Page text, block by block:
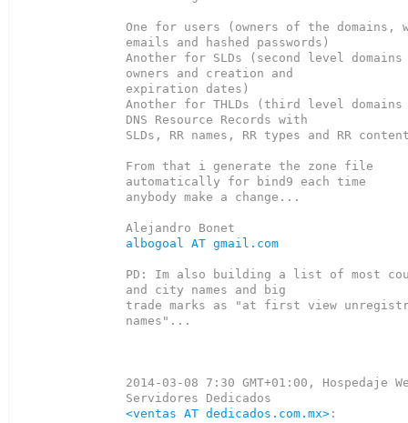
One for users (owners of the domains,
emails and hashed passwords)
Another for SLDs (second level
owners and creation and
expiration dates)
Another for THLDs (third level domains
DNS Resource Records with
SLDs, RR names, RR types and RR
From that i generate the zone file
automatically for bind9 each time
anybody make a change...
albogoal AT gmail.com
PD: Im also building a list of most
and city names and big
trade marks as "at first view
names"...
2014-03-08 7:30 GMT+01:00, Hospedaje
<ventas AT dedicados.com.mx>